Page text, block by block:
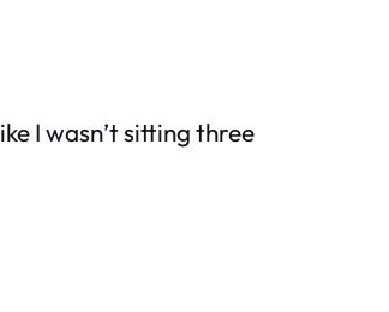
I wasn’t sitting three